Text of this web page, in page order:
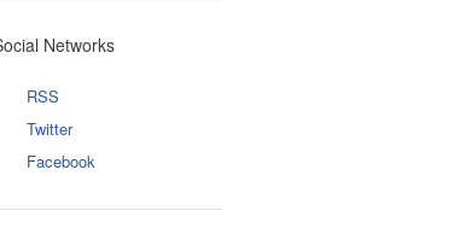
Networks
RSS
Twitter
Facebook